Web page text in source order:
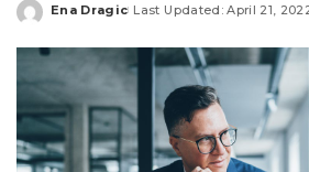
Posted
Ena Dragic Last Updated: April 21,